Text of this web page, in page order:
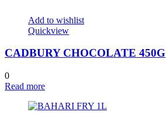
Add to wishlist
Quickview
CADBURY CHOCOLATE 450G
0
Read more